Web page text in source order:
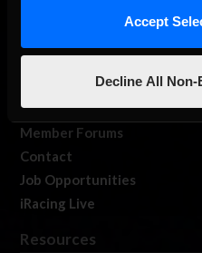
Accept
Decline All
About Us
Membership
Log In
Member Forums
Contact
Job Opportunities
iRacing Live
Resources